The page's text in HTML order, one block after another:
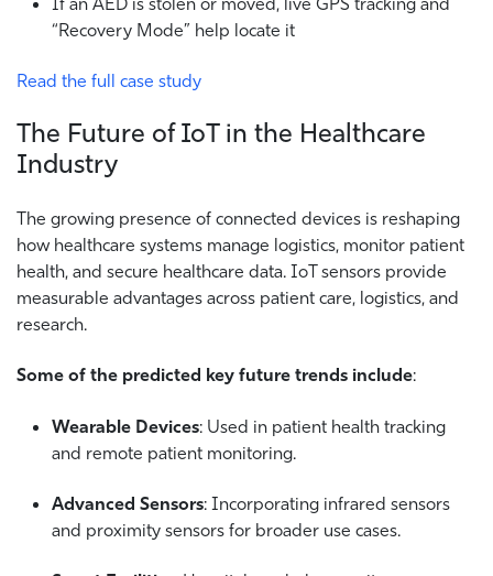
“Recovery Mode” help locate it
Read the full case study
The Future of IoT in the Healthcare
Industry
The growing presence of connected devices is reshaping
how healthcare systems manage logistics, monitor patient
health, and secure healthcare data. IoT sensors provide
measurable advantages across patient care, logistics, and
research.
Some of the predicted key future trends include:
Wearable Devices: Used in patient health tracking
and remote patient monitoring.
Advanced Sensors: Incorporating infrared sensors
and proximity sensors for broader use cases.